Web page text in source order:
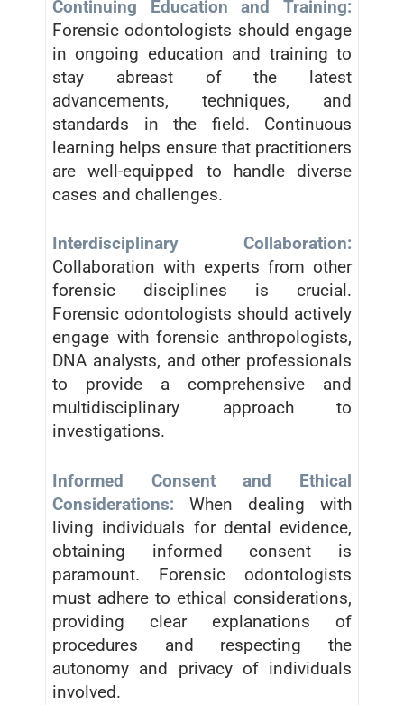
Continuing Education and Training:
Forensic odontologists should engage
in ongoing education and training to
stay abreast of the latest
advancements, techniques, and
standards in the field. Continuous
learning helps ensure that practitioners
are well-equipped to handle diverse
cases and challenges.
Interdisciplinary Collaboration:
Collaboration with experts from other
forensic disciplines is crucial.
Forensic odontologists should actively
engage with forensic anthropologists,
DNA analysts, and other professionals
to provide a comprehensive and
multidisciplinary approach to
investigations.
Informed Consent and Ethical
Considerations: When dealing with
living individuals for dental evidence,
obtaining informed consent is
paramount. Forensic odontologists
must adhere to ethical considerations,
providing clear explanations of
procedures and respecting the
autonomy and privacy of individuals
involved.